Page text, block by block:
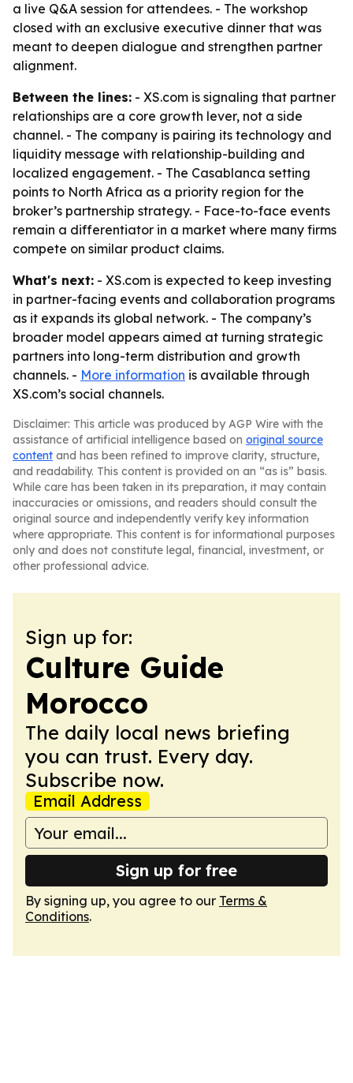
a live Q&A session for attendees. - The workshop
closed with an exclusive executive dinner that was
meant to deepen dialogue and strengthen partner
alignment.
Between the lines: - XS.com is signaling that partner
relationships are a core growth lever, not a side
channel. - The company is pairing its technology and
liquidity message with relationship-building and
localized engagement. - The Casablanca setting
points to North Africa as a priority region for the
broker’s partnership strategy. - Face-to-face events
remain a differentiator in a market where many firms
compete on similar product claims.
What's next: - XS.com is expected to keep investing
in partner-facing events and collaboration programs
as it expands its global network. - The company’s
broader model appears aimed at turning strategic
partners into long-term distribution and growth
channels. - More information is available through
XS.com’s social channels.
Disclaimer: This article was produced by AGP Wire with the
assistance of artificial intelligence based on original source
content and has been refined to improve clarity, structure,
and readability. This content is provided on an “as is” basis.
While care has been taken in its preparation, it may contain
inaccuracies or omissions, and readers should consult the
original source and independently verify key information
where appropriate. This content is for informational purposes
only and does not constitute legal, financial, investment, or
other professional advice.
Sign up for:
Culture Guide
Morocco
The daily local news briefing
you can trust. Every day.
Subscribe now.
Email Address
Sign up for free
By signing up, you agree to our Terms &
Conditions.